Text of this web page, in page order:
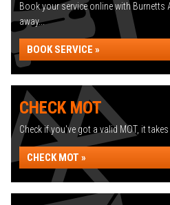
Book your service online with Burnetts
away...
BOOK SERVICE »
CHECK MOT
Check if you've got a valid MOT, it takes
CHECK MOT »